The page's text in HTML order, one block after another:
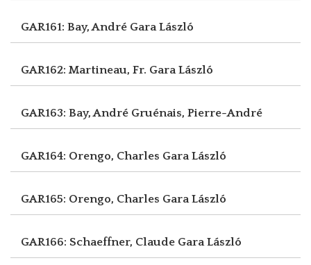
GAR161: Bay, André Gara László
GAR162: Martineau, Fr. Gara László
GAR163: Bay, André Gruénais, Pierre-André
GAR164: Orengo, Charles Gara László
GAR165: Orengo, Charles Gara László
GAR166: Schaeffner, Claude Gara László